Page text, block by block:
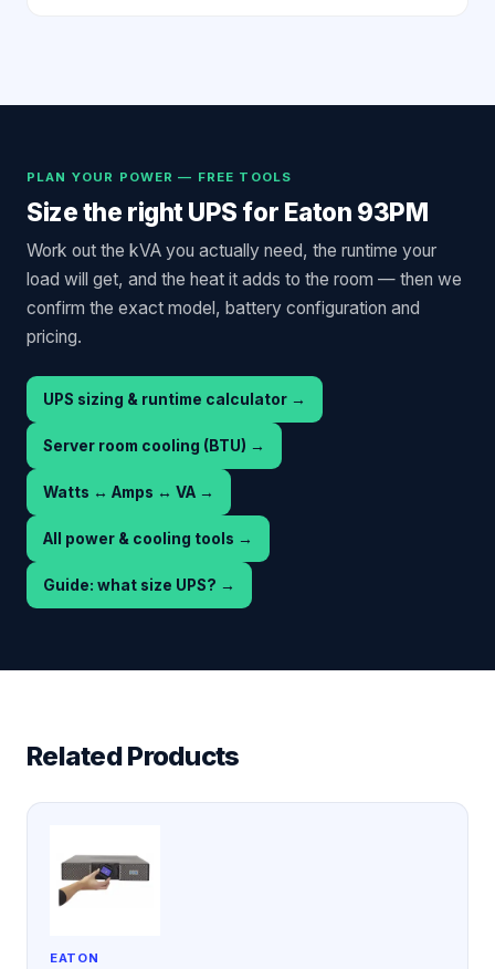
PLAN YOUR POWER — FREE TOOLS
Size the right UPS for Eaton 93PM
Work out the kVA you actually need, the runtime your
load will get, and the heat it adds to the room — then we
confirm the exact model, battery configuration and
pricing.
UPS sizing & runtime calculator →
Server room cooling (BTU) →
Watts ↔ Amps ↔ VA →
All power & cooling tools →
Guide: what size UPS? →
Related Products
EATON